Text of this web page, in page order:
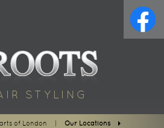
STYLING
of London Our Locations